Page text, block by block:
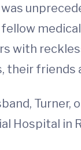
with
friends
Hospital in